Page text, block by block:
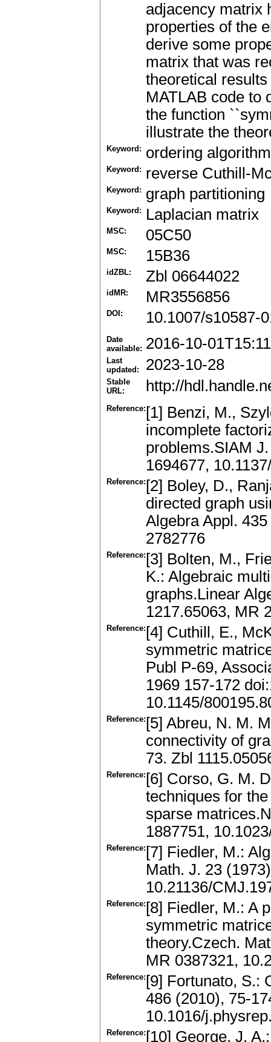
adjacency matrix
properties of the
derive some
matrix that was
theoretical
MATLAB code to
the function
illustrate the
Keyword: ordering algorithm
Keyword: reverse Cuthill-
Keyword: graph partitioning
Keyword: Laplacian matrix
MSC: 05C50
MSC: 15B36
idZBL: Zbl 06644022
idMR: MR3556856
DOI: 10.1007/s10587-
Date
available: 2016-10-
Last
updated:
2023-10-28
Stable
URL:
http://
Reference: [1] Benzi, M.,
incomplete
problems.SIAM
1694677,
Reference: [2] Boley, D.,
directed graph
Algebra Appl.
2782776
Reference: [3] Bolten, M.,
K.: Algebraic
graphs.Linear
1217.65063, MR
Reference: [4] Cuthill, E.,
symmetric
Publ P-69,
1969 157-172
10.1145/
Reference: [5] Abreu, N. M.
connectivity of
73. Zbl
Reference: [6] Corso, G. M.
techniques for
sparse
1887751,
Reference: [7] Fiedler, M.:
Math. J. 23
10.21136/
Reference: [8] Fiedler, M.: A
symmetric
theory.Czech.
MR 0387321,
Reference: [9] Fortunato, S.:
486 (2010), 75-
10.1016/
Reference: [10] George, J.